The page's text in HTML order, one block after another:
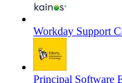
Workday Support
Principal Software